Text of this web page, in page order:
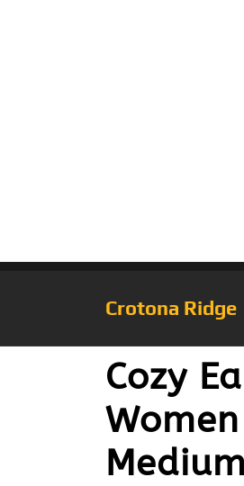
Crotona Ridge
Cozy
Medium